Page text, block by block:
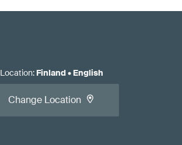
Location: Finland• English
Change Location